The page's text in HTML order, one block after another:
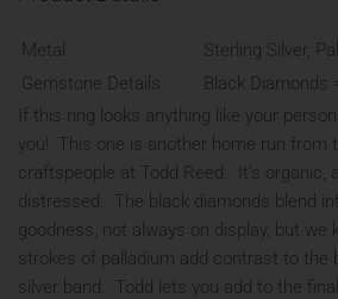
Metal
Sterling Silver,
Gemstone Details
Black Diamonds
If this ring looks anything like your
you! This one is another home run from
craftspeople at Todd Reed. It's organic,
distressed. The black diamonds blend
goodness, not always on display, but
strokes of palladium add contrast to the
silver band. Todd lets you add to the